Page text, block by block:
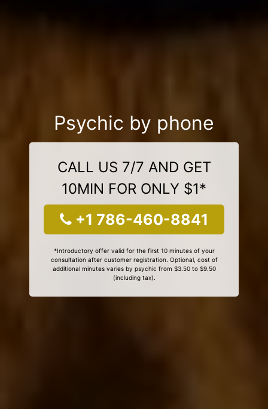
Psychic by phone
CALL US 7/7 AND GET
10MIN FOR ONLY $1*
+1 786-460-8841
*Introductory offer valid for the first 10 minutes of your
consultation after customer registration. Optional, cost of
additional minutes varies by psychic from $3.50 to $9.50
(including tax).